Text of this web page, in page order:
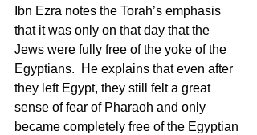
Ibn Ezra notes the Torah’s emphasis
that it was only on that day that the
Jews were fully free of the yoke of the
Egyptians.  He explains that even after
they left Egypt, they still felt a great
sense of fear of Pharaoh and only
became completely free of the Egyptian